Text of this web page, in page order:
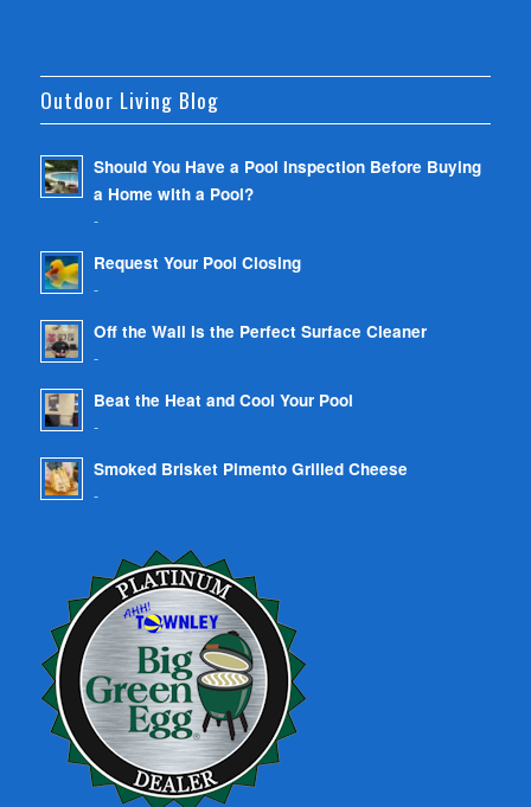
Outdoor Living Blog
Should You Have a Pool Inspection Before Buying
a Home with a Pool?
-
Request Your Pool Closing
-
Off the Wall is the Perfect Surface Cleaner
-
Beat the Heat and Cool Your Pool
-
Smoked Brisket Pimento Grilled Cheese
-